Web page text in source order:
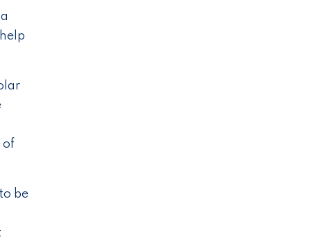
of
be